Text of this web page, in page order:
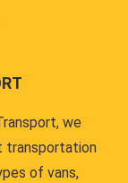
we
transportation
of vans,